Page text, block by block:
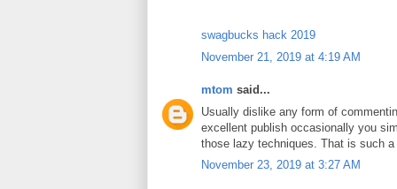
swagbucks hack 2019
November 21, 2019 at 4:19 AM
mtom said...
Usually dislike any form of
excellent publish occasionally you
those lazy techniques. That is such
November 23, 2019 at 3:27 AM